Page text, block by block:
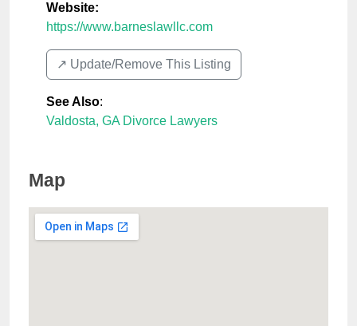
Website:
https://www.barneslawllc.com
↗️ Update/Remove This Listing
See Also:
Valdosta, GA Divorce Lawyers
Map